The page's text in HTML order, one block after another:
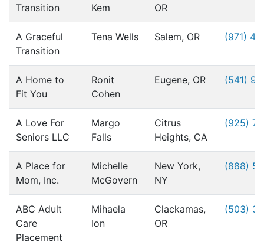
Transition
Kem
OR
A Graceful
Transition
Tena Wells Salem, OR (971)
A Home to
Fit You
Ronit
Cohen
Eugene, OR (541)
A Love For
Seniors LLC
Margo
Falls
Citrus
Heights, CA
(925)
A Place for
Mom, Inc.
Michelle
McGovern
New York,
NY
(888)
ABC Adult
Care
Placement
Mihaela
Ion
Clackamas,
OR
(503)